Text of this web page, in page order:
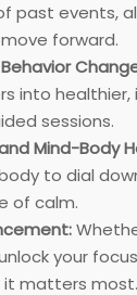
past events,
forward.
into healthier,
sessions.
Mind-Body
to dial
of calm.
your
it matters most.